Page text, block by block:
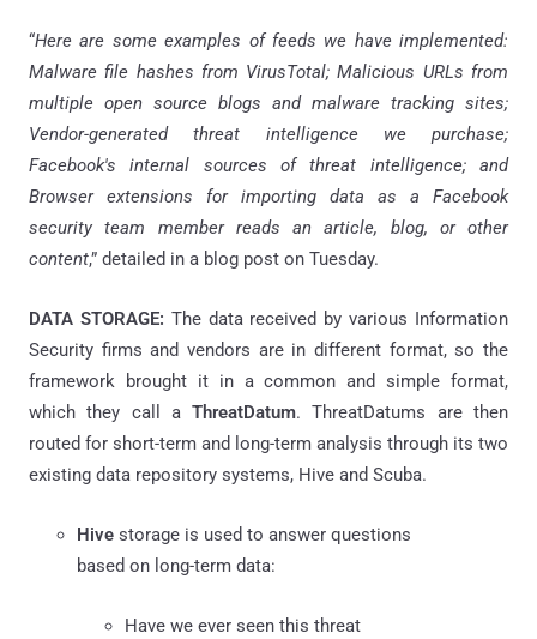
“Here are some examples of feeds we have implemented:
Malware file hashes from VirusTotal; Malicious URLs from
multiple open source blogs and malware tracking sites;
Vendor-generated threat intelligence we purchase;
Facebook's internal sources of threat intelligence; and
Browser extensions for importing data as a Facebook
security team member reads an article, blog, or other
content,” detailed in a blog post on Tuesday.
DATA STORAGE: The data received by various Information
Security firms and vendors are in different format, so the
framework brought it in a common and simple format,
which they call aThreatDatum.ThreatDatums are then
routed for short-term and long-term analysis through its two
existing data repository systems, Hive and Scuba.
Hive storage is used to answer questions
based on long-term data:
Have we ever seen this threat